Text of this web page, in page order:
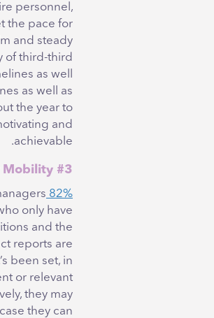
personnel,
the pace for
and steady
of third-third
as well
as well as
the year to
and
achievable.
#3 Support Career Mobility
82% of employees
only have
and the
reports are
been set, in
or relevant
they may
they can